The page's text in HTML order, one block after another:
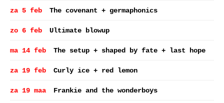
za 5 feb The covenant + germaphonics
zo 6 feb Ultimate blowup
ma 14 feb The setup + shaped by fate + last hope
za 19 feb Curly ice + red lemon
za 19 maa Frankie and the wonderboys